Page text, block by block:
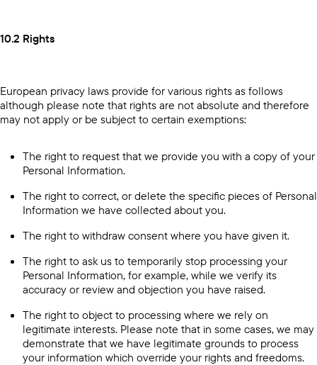
10.2 Rights
European privacy laws provide for various rights as follows
although please note that rights are not absolute and therefore
may not apply or be subject to certain exemptions:
The right to request that we provide you with a copy of your
Personal Information.
The right to correct, or delete the specific pieces of Personal
Information we have collected about you.
The right to withdraw consent where you have given it.
The right to ask us to temporarily stop processing your
Personal Information, for example, while we verify its
accuracy or review and objection you have raised.
The right to object to processing where we rely on
legitimate interests. Please note that in some cases, we may
demonstrate that we have legitimate grounds to process
your information which override your rights and freedoms.